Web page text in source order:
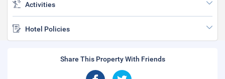
Activities
Hotel Policies
Share This Property With Friends